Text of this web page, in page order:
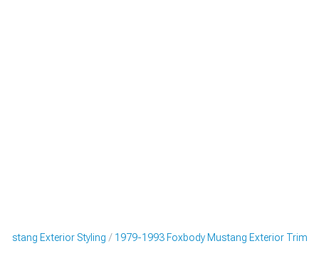
Exterior Styling 1979-1993 Foxbody Mustang Exterior Trim